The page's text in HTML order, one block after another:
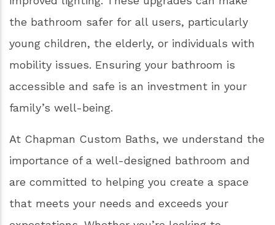
the bathroom safer for all users, particularly
young children, the elderly, or individuals with
mobility issues. Ensuring your bathroom is
accessible and safe is an investment in your
family’s well-being.
At Chapman Custom Baths, we understand the
importance of a well-designed bathroom and
are committed to helping you create a space
that meets your needs and exceeds your